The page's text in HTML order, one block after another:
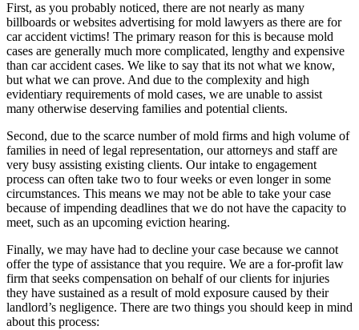
First, as you probably noticed, there are not nearly as many
billboards or websites advertising for mold lawyers as there are for
car accident victims! The primary reason for this is because mold
cases are generally much more complicated, lengthy and expensive
than car accident cases. We like to say that its not what we know,
but what we can prove. And due to the complexity and high
evidentiary requirements of mold cases, we are unable to assist
many otherwise deserving families and potential clients.
Second, due to the scarce number of mold firms and high volume of
families in need of legal representation, our attorneys and staff are
very busy assisting existing clients. Our intake to engagement
process can often take two to four weeks or even longer in some
circumstances. This means we may not be able to take your case
because of impending deadlines that we do not have the capacity to
meet, such as an upcoming eviction hearing.
Finally, we may have had to decline your case because we cannot
offer the type of assistance that you require. We are a for-profit law
firm that seeks compensation on behalf of our clients for injuries
they have sustained as a result of mold exposure caused by their
landlord’s negligence. There are two things you should keep in mind
about this process: